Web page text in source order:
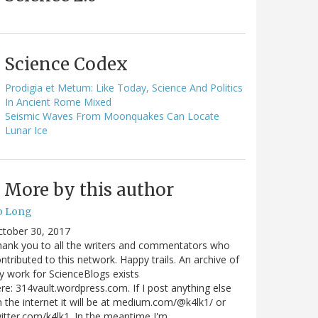
Science Codex
Prodigia et Metum: Like Today, Science And Politics
In Ancient Rome Mixed
Seismic Waves From Moonquakes Can Locate
Lunar Ice
More by this author
Long
30, 2017
you to all the writers and commentators who
to this network. Happy trails. An archive of
work for ScienceBlogs exists
314vault.wordpress.com. If I post anything else
the internet it will be at medium.com/@k4lk1/ or